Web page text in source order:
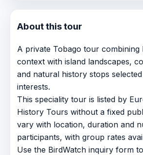
About this tour
A private Tobago tour combining
context with island landscapes,
and natural history stops
interests.
This speciality tour is listed by
History Tours without a fixed
vary with location, duration and
participants, with group rates
Use the BirdWatch inquiry form